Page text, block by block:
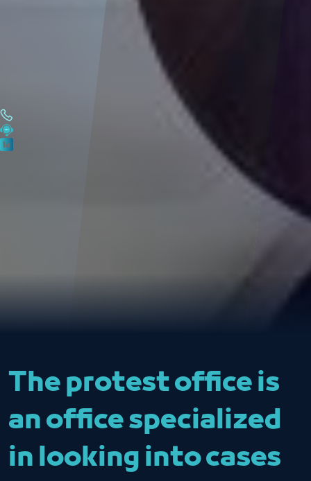
The protest office is
an office specialized
in looking into cases